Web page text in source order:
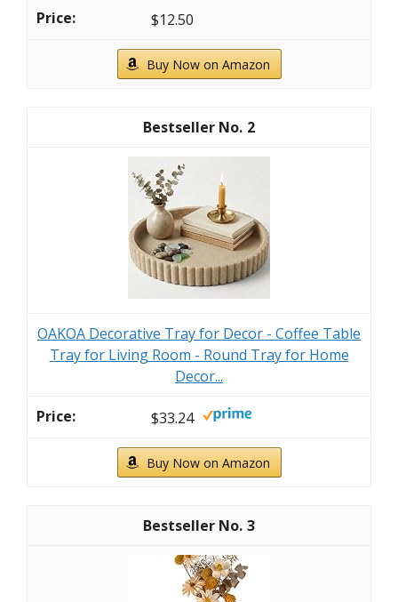
$12.50
Buy Now on Amazon
2
OAKOA Decorative Tray for Decor - Coffee Table
Tray for Living Room - Round Tray for Home
Decor...
$33.24
Buy Now on Amazon
3